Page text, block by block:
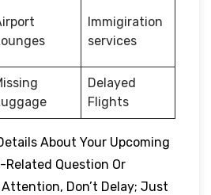
Immigiration
services
Delayed
Flights
About Your Upcoming
Related Question Or
Don’t Delay; Just